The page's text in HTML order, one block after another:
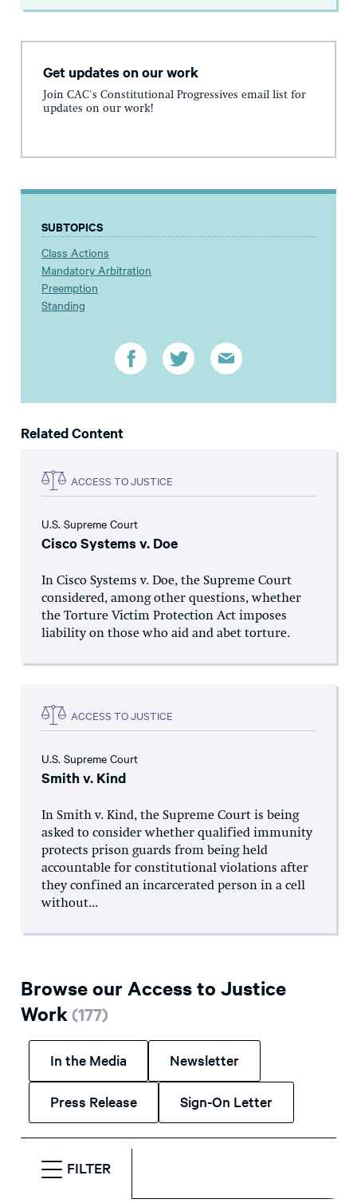
Get updates on our work
Join CAC's Constitutional Progressives email list for
updates on our work!
SUBTOPICS
Class Actions
Mandatory Arbitration
Preemption
Standing
Related Content
ACCESS TO JUSTICE
U.S. Supreme Court
Cisco Systems v. Doe
In Cisco Systems v. Doe, the Supreme Court
considered, among other questions, whether
the Torture Victim Protection Act imposes
liability on those who aid and abet torture.
ACCESS TO JUSTICE
U.S. Supreme Court
Smith v. Kind
In Smith v. Kind, the Supreme Court is being
asked to consider whether qualified immunity
protects prison guards from being held
accountable for constitutional violations after
they confined an incarcerated person in a cell
without...
Browse our Access to Justice
Work(177)
In the Media Newsletter
Press Release Sign-On Letter
FILTER